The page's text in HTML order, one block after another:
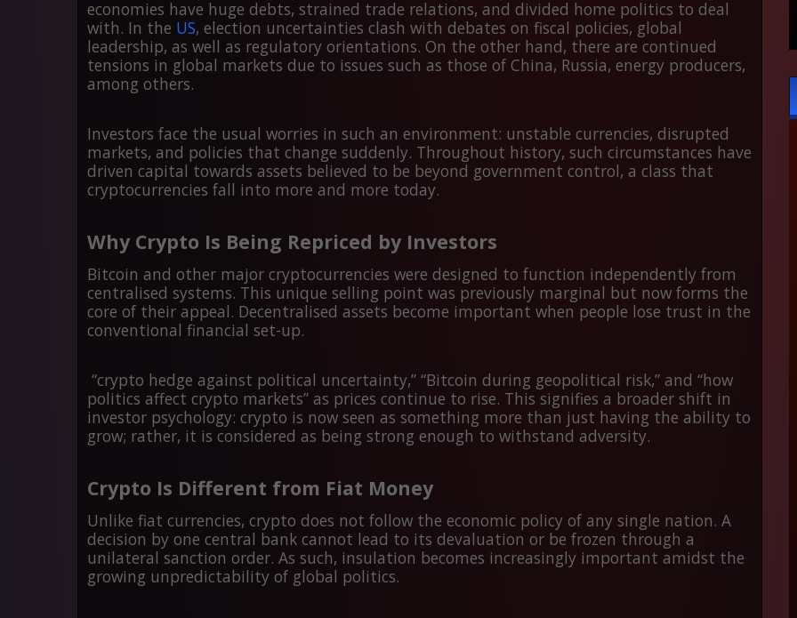
economies have huge debts, strained trade relations, and divided home politics to deal
with. In the US, election uncertainties clash with debates on fiscal policies, global
leadership, as well as regulatory orientations. On the other hand, there are continued
tensions in global markets due to issues such as those of China, Russia, energy producers,
among others.
Investors face the usual worries in such an environment: unstable currencies, disrupted
markets, and policies that change suddenly. Throughout history, such circumstances have
driven capital towards assets believed to be beyond government control, a class that
cryptocurrencies fall into more and more today.
Why Crypto Is Being Repriced by Investors
Bitcoin and other major cryptocurrencies were designed to function independently from
centralised systems. This unique selling point was previously marginal but now forms the
core of their appeal. Decentralised assets become important when people lose trust in the
conventional financial set-up.
“crypto hedge against political uncertainty,” “Bitcoin during geopolitical risk,” and “how
politics affect crypto markets” as prices continue to rise. This signifies a broader shift in
investor psychology: crypto is now seen as something more than just having the ability to
grow; rather, it is considered as being strong enough to withstand adversity.
Crypto Is Different from Fiat Money
Unlike fiat currencies, crypto does not follow the economic policy of any single nation. A
decision by one central bank cannot lead to its devaluation or be frozen through a
unilateral sanction order. As such, insulation becomes increasingly important amidst the
growing unpredictability of global politics.